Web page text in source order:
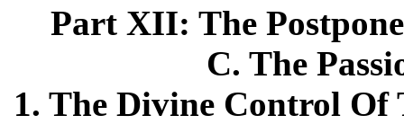
Part XII: The
C. The
1. The Divine Control